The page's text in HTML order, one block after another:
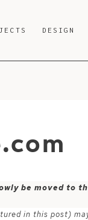
DESIGN
be moved to
in this post)